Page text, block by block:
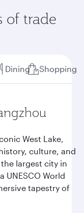
of trade
Dining Shopping
West Lake,
culture, and
largest city in
UNESCO World
tapestry of